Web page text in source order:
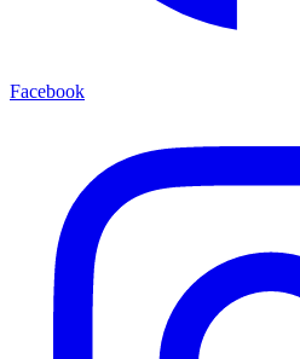
Facebook